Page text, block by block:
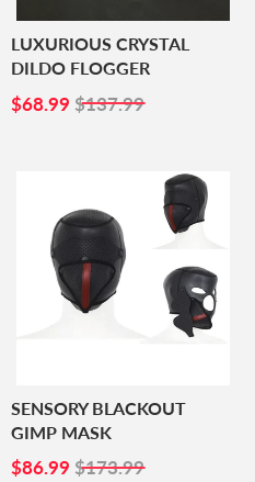
LUXURIOUS CRYSTAL
DILDO FLOGGER
SALE
PRICE
$68.99 $68.99
$137.99
SENSORY BLACKOUT
GIMP MASK
SALE
$86.99 $86.99
$173.99